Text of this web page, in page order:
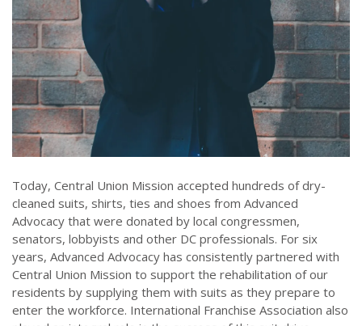
Today, Central Union Mission accepted hundreds of dry-
cleaned suits, shirts, ties and shoes from Advanced
Advocacy that were donated by local congressmen,
senators, lobbyists and other DC professionals. For six
years, Advanced Advocacy has consistently partnered with
Central Union Mission to support the rehabilitation of our
residents by supplying them with suits as they prepare to
enter the workforce. International Franchise Association also